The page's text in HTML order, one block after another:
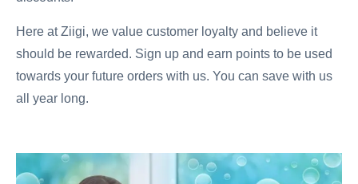
Here at Ziigi, we value customer loyalty and believe it
should be rewarded. Sign up and earn points to be used
towards your future orders with us. You can save with us
all year long.